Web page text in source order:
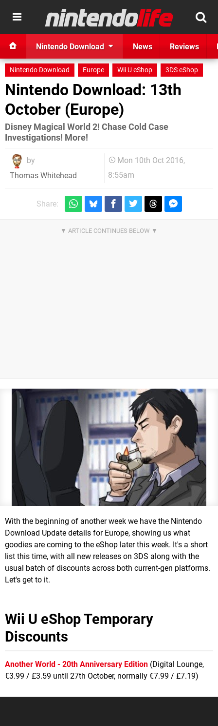
Nintendo Download News Reviews
Nintendo Download Europe Wii U eShop 3DS eShop
Nintendo Download: 13th
October (Europe)
Disney Magical World 2! Chase Cold Case
Investigations! More!
by
Thomas Whitehead
Mon 10th Oct 2016,
8:55am
Share:
With the beginning of another week we have the Nintendo
Download Update details for Europe, showing us what
goodies are coming to the eShop later this week. It's a short
list this time, with all new releases on 3DS along with the
usual batch of discounts across both current-gen platforms.
Let's get to it.
Wii U eShop Temporary
Discounts
Another World - 20th Anniversary Edition (Digital Lounge,
€3.99 / £3.59 until 27th October, normally €7.99 / £7.19)